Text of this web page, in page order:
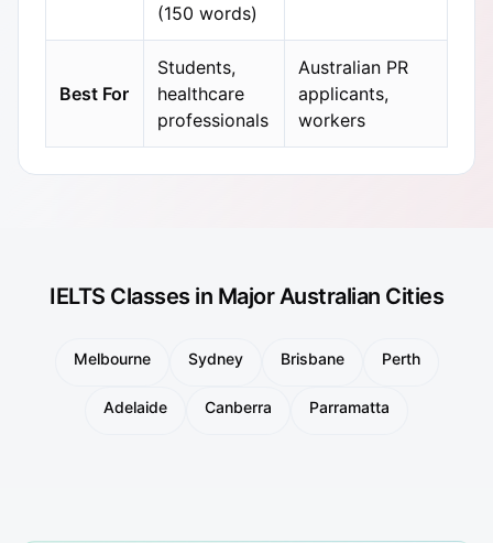
(150 words)
Best For
Students,
healthcare
professionals
Australian PR
applicants,
workers
IELTS Classes in Major Australian Cities
Melbourne Sydney Brisbane Perth
Adelaide Canberra Parramatta